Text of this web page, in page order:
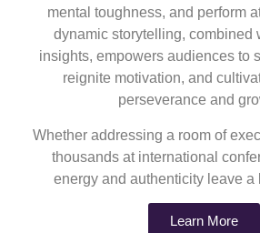
mental toughness, and perform
dynamic storytelling, combined
insights, empowers audiences to
reignite motivation, and
perseverance and
Whether addressing a room of
thousands at international
energy and authenticity leave a
Learn More